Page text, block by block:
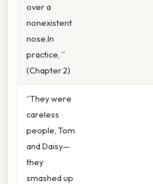
over a
nonexistent
nose.In
practice, ”
(Chapter 2)
“They were
careless
people, Tom
and Daisy—
they
smashed up